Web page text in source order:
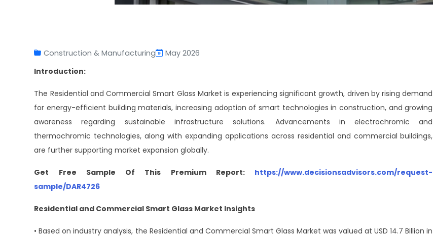
Construction & Manufacturing
May 2026
Introduction:
The Residential and Commercial Smart Glass Market is experiencing significant growth, driven by rising demand
for energy-efficient building materials, increasing adoption of smart technologies in construction, and growing
awareness regarding sustainable infrastructure solutions. Advancements in electrochromic and
thermochromic technologies, along with expanding applications across residential and commercial buildings,
are further supporting market expansion globally.
Get Free Sample Of This Premium Report: https://www.decisionsadvisors.com/request-
sample/DAR4726
Residential and Commercial Smart Glass Market Insights
• Based on industry analysis, the Residential and Commercial Smart Glass Market was valued at USD 14.7 Billion in